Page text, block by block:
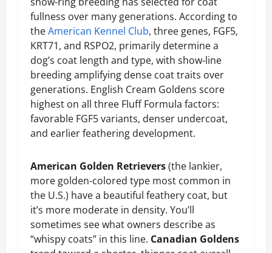
fullness over many generations. According to
theAmerican Kennel Club, three genes, FGF5,
KRT71, and RSPO2, primarily determine a
dog’s coat length and type, with show-line
breeding amplifying dense coat traits over
generations. English Cream Goldens score
highest on all three Fluff Formula factors:
favorable FGF5 variants, denser undercoat,
and earlier feathering development.
American Golden Retrievers(the lankier,
more golden-colored type most common in
the U.S.) have a beautiful feathery coat, but
it’s more moderate in density. You’ll
sometimes see what owners describe as
“whispy coats” in this line. Canadian Goldens